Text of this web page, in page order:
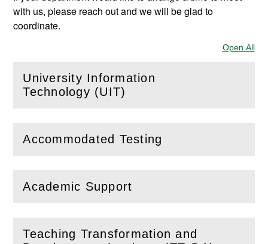
with us, please reach out and we will be glad to
coordinate.
Open All
University Information
Technology (UIT)
(Openthis section)
Accommodated Testing
(Openthis section)
Academic Support
(Openthis section)
Teaching Transformation and